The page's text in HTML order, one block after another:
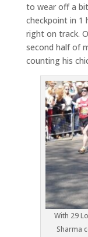
to wear off a
checkpoint in 1
right on track.
second half of
counting his
With 29
Sharma